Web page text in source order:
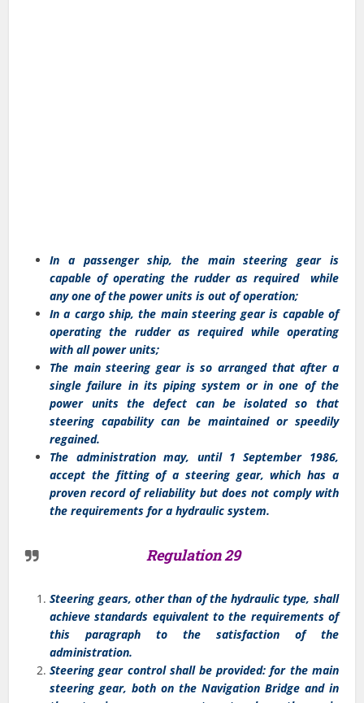
In a passenger ship, the main steering gear is
capable of operating the rudder as required while
any one of the power units is out of operation;
In a cargo ship, the main steering gear is capable of
operating the rudder as required while operating
with all power units;
The main steering gear is so arranged that after a
single failure in its piping system or in one of the
power units the defect can be isolated so that
steering capability can be maintained or speedily
regained.
The administration may, until 1 September 1986,
accept the fitting of a steering gear, which has a
proven record of reliability but does not comply with
the requirements for a hydraulic system.
Regulation 29
Steering gears, other than of the hydraulic type, shall
achieve standards equivalent to the requirements of
this paragraph to the satisfaction of the
administration.
Steering gear control shall be provided: for the main
steering gear, both on the Navigation Bridge and in